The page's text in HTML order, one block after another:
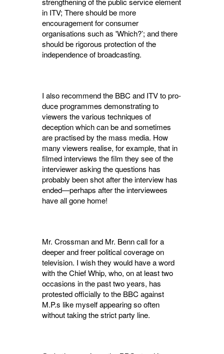
in ITV; There should be more
encouragement for consumer
organisations such as 'Which?’; and there
should be rigorous protection of the
independence of broadcasting.
I also recommend the BBC and ITV to pro­
duce programmes demonstrating to
viewers the various techniques of
deception which can be and sometimes
are practised by the mass media. How
many viewers realise, for example, that in
filmed interviews the film they see of the
inter­viewer asking the questions has
probably been shot after the interview has
ended—perhaps after the interviewees
have all gone home!
Mr. Crossman and Mr. Benn call for a
deeper and freer political coverage on
television. I wish they would have a word
with the Chief Whip, who, on at least two
occasions in the past two years, has
protested officially to the BBC against
M.P.s like myself appearing so often
without taking the strict party line.